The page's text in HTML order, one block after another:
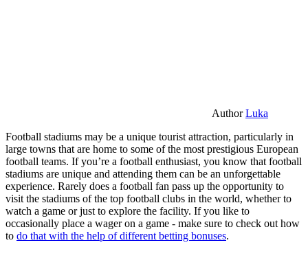
AuthorLuka
Football stadiums may be a unique tourist attraction, particularly in
large towns that are home to some of the most prestigious European
football teams. If you’re a football enthusiast, you know that football
stadiums are unique and attending them can be an unforgettable
experience. Rarely does a football fan pass up the opportunity to
visit the stadiums of the top football clubs in the world, whether to
watch a game or just to explore the facility. If you like to
occasionally place a wager on a game - make sure to check out how
to do that with the help of different betting bonuses.